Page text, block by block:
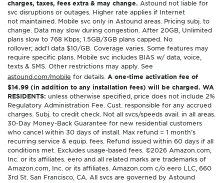
charges, taxes, fees extra & may change. Astound not liable for
svc disruptions or outages. Higher rate applies if Internet
not maintained. Mobile svc only in Astound areas. Pricing subj. to
change. Data may slow during congestion. After 20GB, Unlimited
plans slow to 768 Kbps; 1.5GB/3GB plans capped. No
rollover; add’l data $10/GB. Coverage varies. Some features may
require specific plans. Mobile svc includes BIAS w/ data, voice,
texts & SMS. Other restrictions may apply. See
astound.com/mobile for details. A one-time activation fee of
$14.99 (in addition to any installation fees) will be charged. WA
RESIDENTS: unless otherwise specified, price does not include 2%
Regulatory Administration Fee. Cust. responsible for any accrued
charges. Subj. to credit check. Not all svcs/speeds avail. in all areas.
30-Day Money-Back Guarantee for new residential customers
who cancel within 30 days of install. Max refund = 1 month’s
recurring service & equip. fees. Refund issued within 60 days if all
conditions met. Excludes usage-based fees. ©2026 Amazon.com,
Inc. or its affiliates. eero and all related marks are trademarks of
Amazon.com, Inc. or its affiliates. Amazon.com c/o eero LLC, 660
3rd St. San Francisco, CA. All svcs are governed by Astound